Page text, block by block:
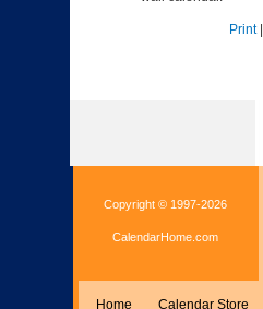
Print|
Copyright © 1997-2026
CalendarHome.com
Home Calendar Store